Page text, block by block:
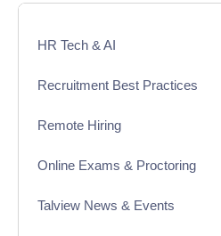
HR Tech & AI
Recruitment Best Practices
Remote Hiring
Online Exams & Proctoring
Talview News & Events